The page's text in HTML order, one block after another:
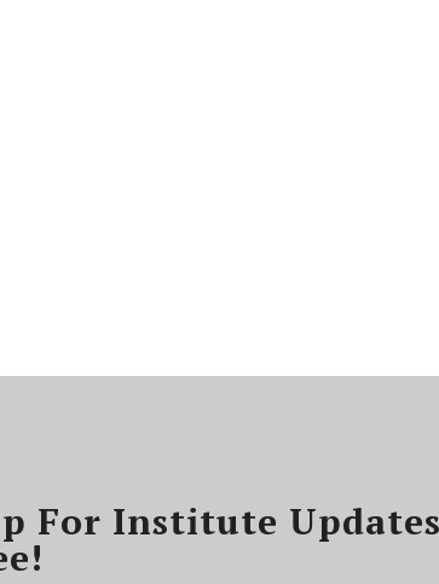
For Institute Updates